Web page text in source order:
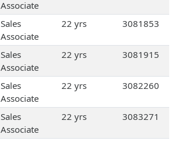
Associate
Sales
Associate
22 yrs 3081853
Sales
Associate
22 yrs 3081915
Sales
Associate
22 yrs 3082260
Sales
Associate
22 yrs 3083271